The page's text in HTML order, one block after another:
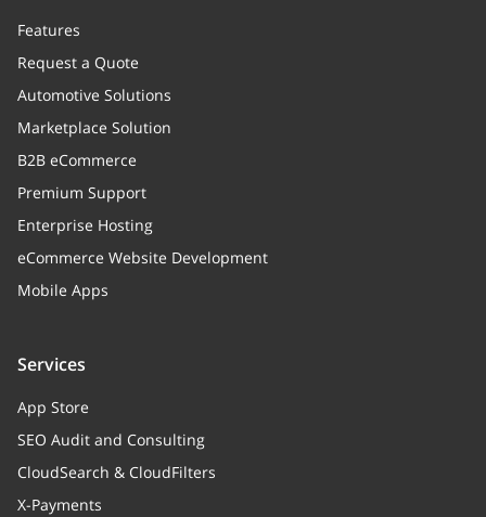
Features
Request a Quote
Automotive Solutions
Marketplace Solution
B2B eCommerce
Premium Support
Enterprise Hosting
eCommerce Website Development
Mobile Apps
Services
App Store
SEO Audit and Consulting
CloudSearch & CloudFilters
X-Payments